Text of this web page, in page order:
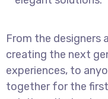
From the designers
creating the next
experiences, to
together for the